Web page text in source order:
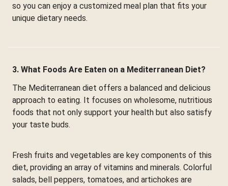
so you can enjoy a customized meal plan that fits your
unique dietary needs.
3. What Foods Are Eaten on a Mediterranean Diet?
The Mediterranean diet offers a balanced and delicious
approach to eating. It focuses on wholesome, nutritious
foods that not only support your health but also satisfy
your taste buds.
Fresh fruits and vegetables are key components of this
diet, providing an array of vitamins and minerals. Colorful
salads, bell peppers, tomatoes, and artichokes are